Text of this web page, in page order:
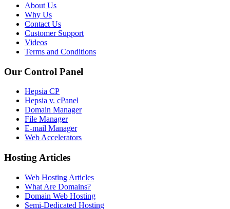
About Us
Why Us
Contact Us
Customer Support
Videos
Terms and Conditions
Our Control Panel
Hepsia CP
Hepsia v. cPanel
Domain Manager
File Manager
E-mail Manager
Web Accelerators
Hosting Articles
Web Hosting Articles
What Are Domains?
Domain Web Hosting
Semi-Dedicated Hosting